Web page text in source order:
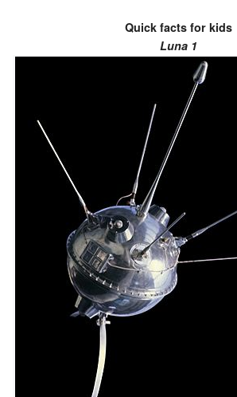
Quick facts for kids
Luna 1